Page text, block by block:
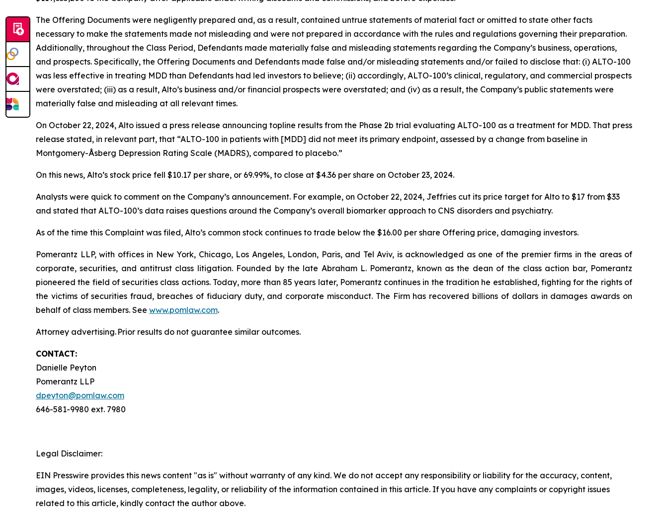
The Offering Documents were negligently prepared and, as a result, contained untrue statements of material fact or omitted to state other facts
necessary to make the statements made not misleading and were not prepared in accordance with the rules and regulations governing their preparation.
Additionally, throughout the Class Period, Defendants made materially false and misleading statements regarding the Company’s business, operations,
and prospects. Specifically, the Offering Documents and Defendants made false and/or misleading statements and/or failed to disclose that: (i) ALTO-100
was less effective in treating MDD than Defendants had led investors to believe; (ii) accordingly, ALTO-100’s clinical, regulatory, and commercial prospects
were overstated; (iii) as a result, Alto’s business and/or financial prospects were overstated; and (iv) as a result, the Company’s public statements were
materially false and misleading at all relevant times.
On October 22, 2024, Alto issued a press release announcing topline results from the Phase 2b trial evaluating ALTO-100 as a treatment for MDD. That press
release stated, in relevant part, that “ALTO-100 in patients with [MDD] did not meet its primary endpoint, assessed by a change from baseline in
Montgomery-Åsberg Depression Rating Scale (MADRS), compared to placebo.”
On this news, Alto’s stock price fell $10.17 per share, or 69.99%, to close at $4.36 per share on October 23, 2024.
Analysts were quick to comment on the Company’s announcement. For example, on October 22, 2024, Jeffries cut its price target for Alto to $17 from $33
and stated that ALTO-100’s data raises questions around the Company’s overall biomarker approach to CNS disorders and psychiatry.
As of the time this Complaint was filed, Alto’s common stock continues to trade below the $16.00 per share Offering price, damaging investors.
Pomerantz LLP, with offices in New York, Chicago, Los Angeles, London, Paris, and Tel Aviv, is acknowledged as one of the premier firms in the areas of
corporate, securities, and antitrust class litigation. Founded by the late Abraham L. Pomerantz, known as the dean of the class action bar, Pomerantz
pioneered the field of securities class actions. Today, more than 85 years later, Pomerantz continues in the tradition he established, fighting for the rights of
the victims of securities fraud, breaches of fiduciary duty, and corporate misconduct. The Firm has recovered billions of dollars in damages awards on
behalf of class members. See www.pomlaw.com.
Attorney advertising. Prior results do not guarantee similar outcomes.
CONTACT:
Danielle Peyton
Pomerantz LLP
dpeyton@pomlaw.com
646-581-9980 ext. 7980
Legal Disclaimer:
EIN Presswire provides this news content "as is" without warranty of any kind. We do not accept any responsibility or liability for the accuracy, content,
images, videos, licenses, completeness, legality, or reliability of the information contained in this article. If you have any complaints or copyright issues
related to this article, kindly contact the author above.